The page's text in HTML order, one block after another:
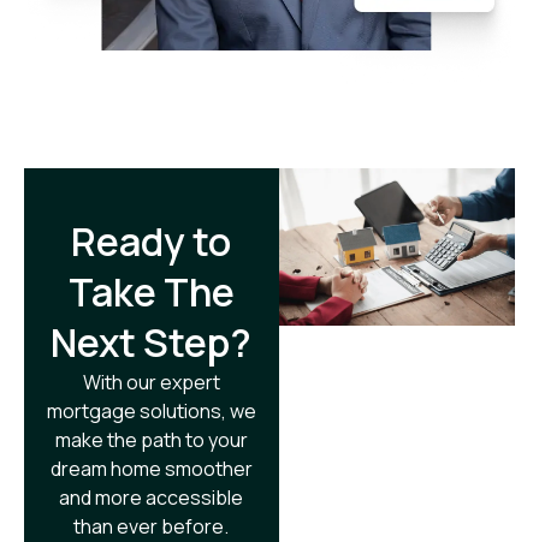
Ready to
Take The
Next Step?​
With our expert
mortgage solutions, we
make the path to your
dream home smoother
and more accessible
than ever before.